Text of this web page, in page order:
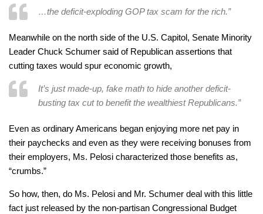
…the deficit-exploding GOP tax scam for the rich.”
Meanwhile on the north side of the U.S. Capitol, Senate Minority
Leader Chuck Schumer said of Republican assertions that
cutting taxes would spur economic growth,
It’s just made-up, fake math to hide another deficit-
busting tax cut to benefit the wealthiest Republicans.”
Even as ordinary Americans began enjoying more net pay in
their paychecks and even as they were receiving bonuses from
their employers, Ms. Pelosi characterized those benefits as,
“crumbs.”
So how, then, do Ms. Pelosi and Mr. Schumer deal with this little
fact just released by the non-partisan Congressional Budget